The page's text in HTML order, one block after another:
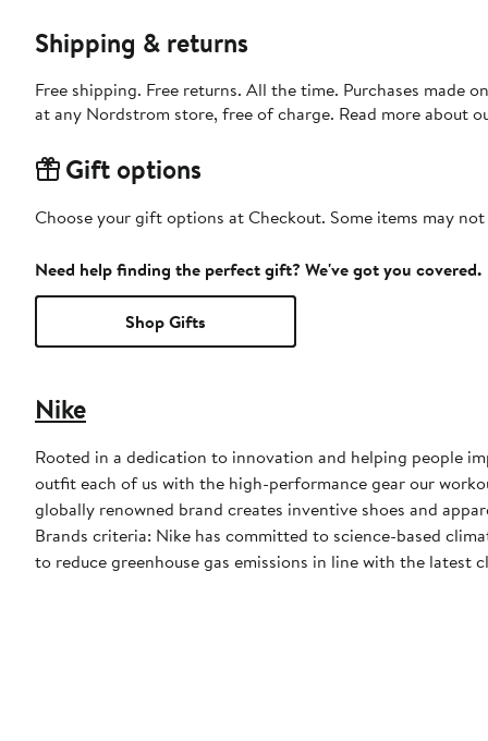
Shipping & returns
Free shipping. Free returns. All the time. Purchases made
at any Nordstrom store, free of charge. Read more about
Gift options
Choose your gift options at Checkout. Some items may
Need help finding the perfect gift? We've got you covered.
Shop Gifts
Nike
Rooted in a dedication to innovation and helping people
outfit each of us with the high-performance gear our
globally renowned brand creates inventive shoes and
Brands criteria: Nike has committed to science-based
to reduce greenhouse gas emissions in line with the latest